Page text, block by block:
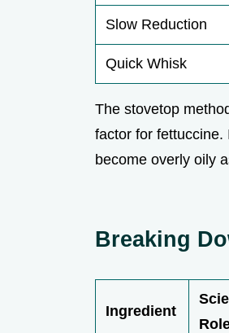
Slow Reduction
Quick Whisk
The stovetop
factor for fettuccine.
become overly oily
Breaking
Ingredient